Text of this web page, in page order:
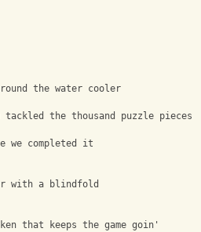
the water cooler
the thousand puzzle pieces
we completed it
with a blindfold
that keeps the game goin'